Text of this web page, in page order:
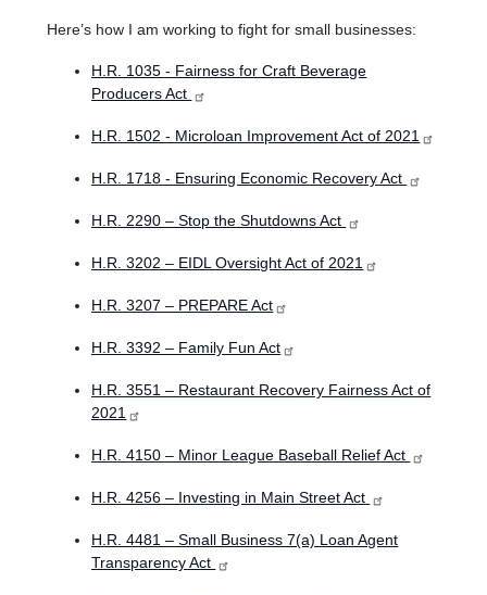
Here’s how I am working to fight for small businesses:
H.R. 1035 - Fairness for Craft Beverage
Producers Act
H.R. 1502 - Microloan Improvement Act of 2021
H.R. 1718 - Ensuring Economic Recovery Act
H.R. 2290 – Stop the Shutdowns Act
H.R. 3202 – EIDL Oversight Act of 2021
H.R. 3207 – PREPARE Act
H.R. 3392 – Family Fun Act
H.R. 3551 – Restaurant Recovery Fairness Act of
2021
H.R. 4150 – Minor League Baseball Relief Act
H.R. 4256 – Investing in Main Street Act
H.R. 4481 – Small Business 7(a) Loan Agent
Transparency Act